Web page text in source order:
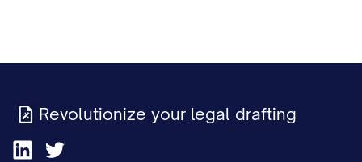
Revolutionize your legal drafting